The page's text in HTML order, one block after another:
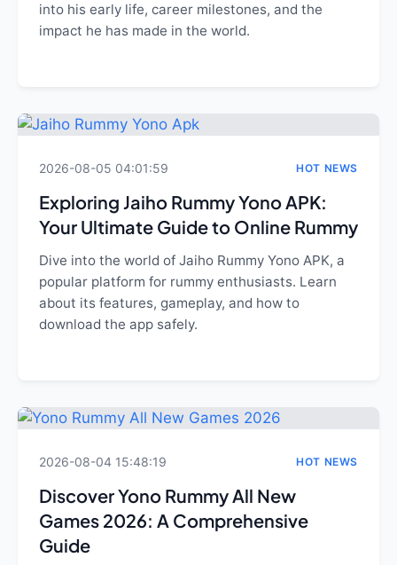
into his early life, career milestones, and the
impact he has made in the world.
2026-08-05 04:01:59 HOT NEWS
Exploring Jaiho Rummy Yono APK:
Your Ultimate Guide to Online Rummy
Dive into the world of Jaiho Rummy Yono APK, a
popular platform for rummy enthusiasts. Learn
about its features, gameplay, and how to
download the app safely.
2026-08-04 15:48:19 HOT NEWS
Discover Yono Rummy All New
Games 2026: A Comprehensive
Guide